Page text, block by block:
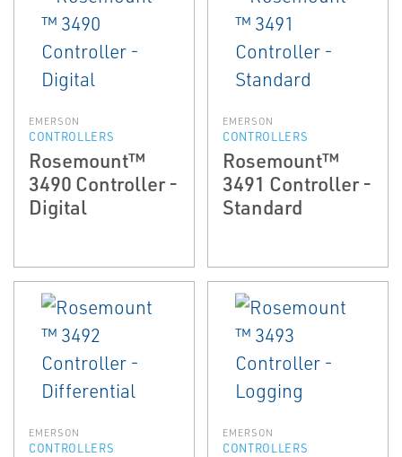
EMERSON
CONTROLLERS
Rosemount™
3490 Controller -
Digital
EMERSON
CONTROLLERS
Rosemount™
3491 Controller -
Standard
EMERSON
CONTROLLERS
EMERSON
CONTROLLERS